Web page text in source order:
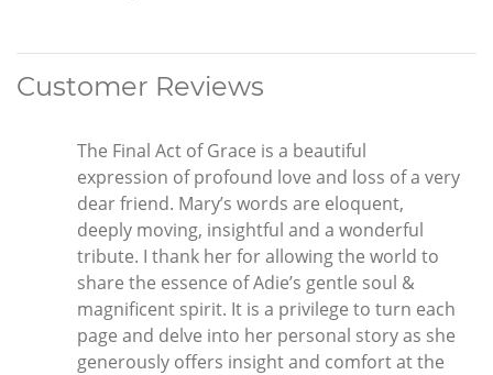
Customer Reviews
The Final Act of Grace is a beautiful
expression of profound love and loss of a very
dear friend. Mary’s words are eloquent,
deeply moving, insightful and a wonderful
tribute. I thank her for allowing the world to
share the essence of Adie’s gentle soul &
magnificent spirit. It is a privilege to turn each
page and delve into her personal story as she
generously offers insight and comfort at the